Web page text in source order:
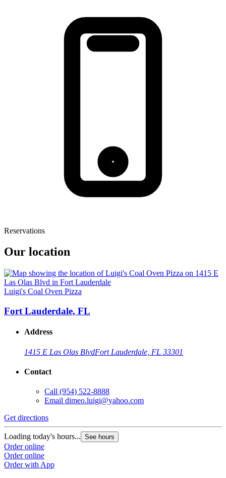
Reservations
Our location
Luigi's Coal Oven Pizza
Fort Lauderdale, FL
Address
1415 E Las Olas BlvdFort Lauderdale, FL 33301
Contact
Call (954) 522-8888
Email dimeo.luigi@yahoo.com
Get directions
Loading today's hours... See hours
Order online
Order online
Order with App